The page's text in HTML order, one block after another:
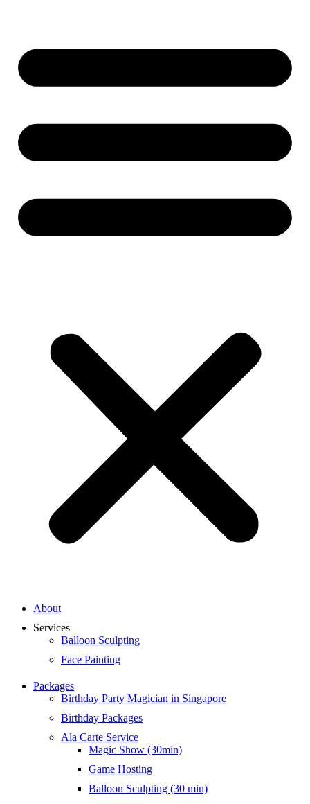
About
Services
Balloon Sculpting
Face Painting
Packages
Birthday Party Magician in Singapore
Birthday Packages
Ala Carte Service
Magic Show (30min)
Game Hosting
Balloon Sculpting (30 min)